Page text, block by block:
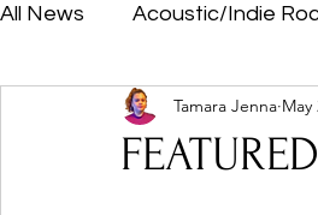
All News Acoustic/Indie
Hip-Hop, Rap & R&B
Tamara Jenna May